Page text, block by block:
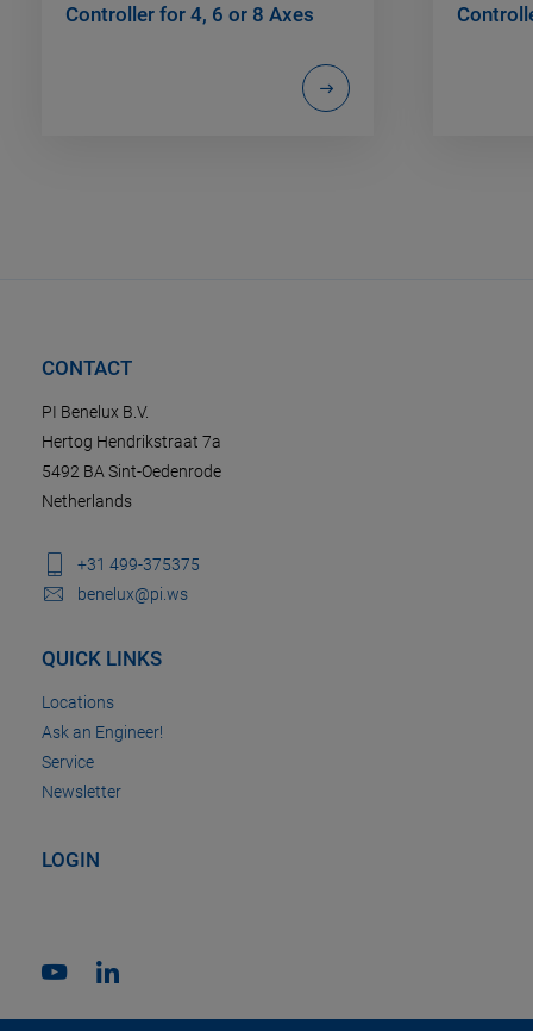
Controller for 4, 6 or 8 Axes
CONTACT
PI Benelux B.V.
Hertog Hendrikstraat 7a
5492 BA Sint-Oedenrode
Netherlands
+31 499-375375
benelux@pi.ws
QUICK LINKS
Locations
Ask an Engineer!
Service
Newsletter
LOGIN